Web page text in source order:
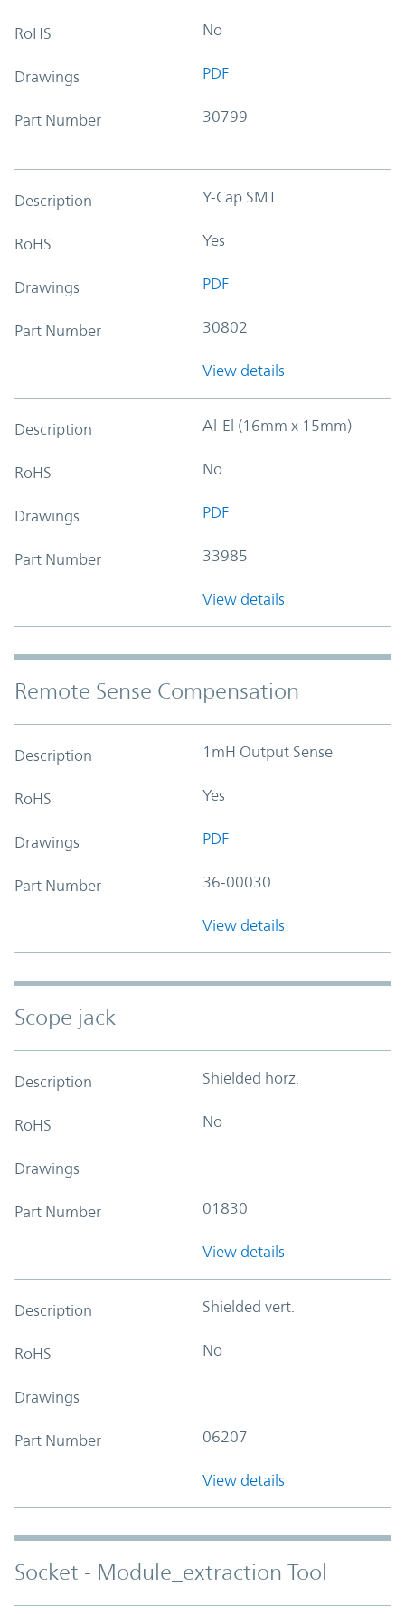
RoHS No
Drawings PDF
Part Number 30799
Description Y-Cap SMT
RoHS Yes
Drawings PDF
Part Number 30802
View details
Description Al-El (16mm x 15mm)
RoHS No
Drawings PDF
Part Number 33985
View details
Remote Sense Compensation
Description 1mH Output Sense
RoHS Yes
Drawings PDF
Part Number 36-00030
View details
Scope jack
Description Shielded horz.
RoHS No
Drawings
Part Number 01830
View details
Description Shielded vert.
RoHS No
Drawings
Part Number 06207
View details
Socket - Module_extraction Tool